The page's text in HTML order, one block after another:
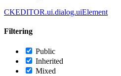
CKEDITOR.ui.dialog.uiElement
Filtering
Public
Inherited
Mixed